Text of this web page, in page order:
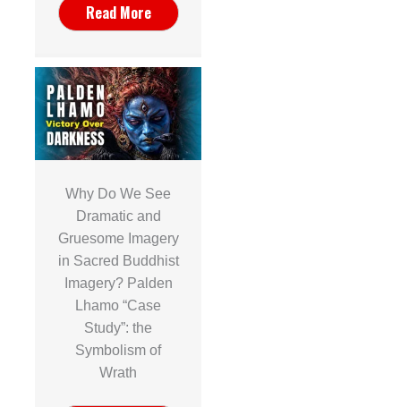
Read More
Why Do We See
Dramatic and
Gruesome Imagery
in Sacred Buddhist
Imagery? Palden
Lhamo “Case
Study”: the
Symbolism of
Wrath